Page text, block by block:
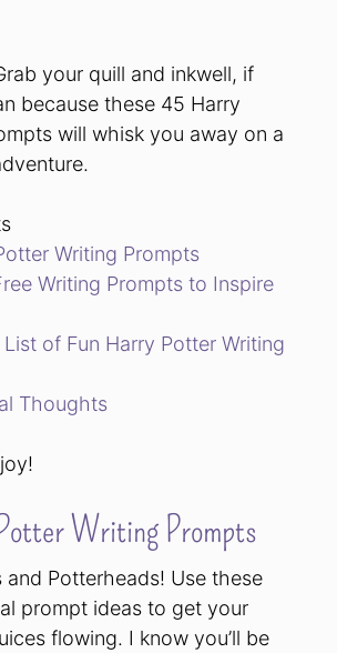
your quill and inkwell, if
because these 45 Harry
will whisk you away on a
Writing Prompts
Writing Prompts to Inspire
of Fun Harry Potter Writing
Thoughts
Writing Prompts
and Potterheads! Use these
prompt ideas to get your
flowing. I know you’ll be